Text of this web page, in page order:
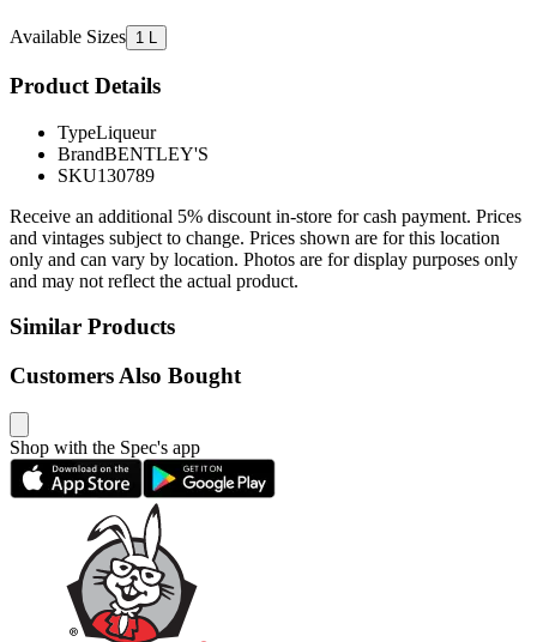
Available Sizes 1 L
Product Details
TypeLiqueur
BrandBENTLEY'S
SKU130789
Receive an additional 5% discount in-store for cash payment. Prices
and vintages subject to change. Prices shown are for this location
only and can vary by location. Photos are for display purposes only
and may not reflect the actual product.
Similar Products
Customers Also Bought
Shop with the Spec's app